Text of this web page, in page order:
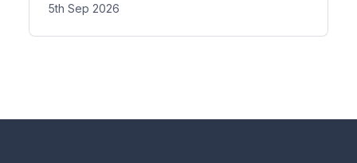
5th Sep 2026